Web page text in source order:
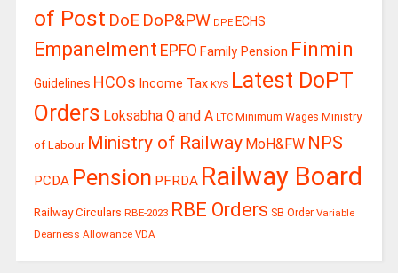
of Post DoE DoP&PW DPE ECHS
Empanelment EPFO Family Pension Finmin
Guidelines HCOs Income Tax KVS Latest DoPT
Orders Loksabha Q and A LTC Minimum Wages Ministry
of Labour Ministry of Railway MoH&FW NPS
PCDA Pension PFRDA Railway Board
Railway Circulars RBE-2023 RBE Orders SB Order Variable
Dearness Allowance VDA